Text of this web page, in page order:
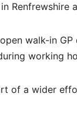
Renfrewshire
walk-in
working
of a wider